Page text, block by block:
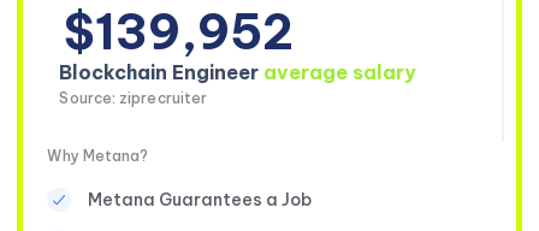
$139,952
Blockchain Engineer average salary
Source: ziprecruiter
Why Metana?
Metana Guarantees a Job